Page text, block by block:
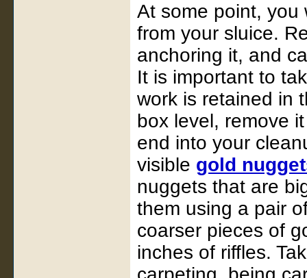
At some point, you
from your sluice.
anchoring it, and
It is important to
work is retained in
box level, remove
end into your
visible gold
nuggets that are
them using a pair
coarser pieces of
inches of riffles.